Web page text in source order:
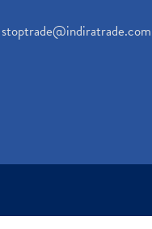
stoptrade@indiratrade.com